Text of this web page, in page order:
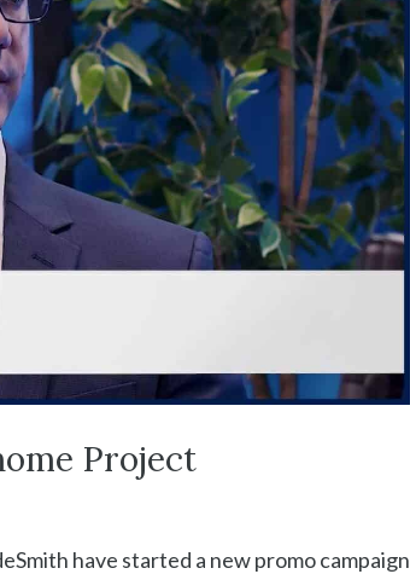
Project
have started a new promo campaign